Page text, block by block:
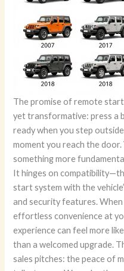
The promise of remote
yet transformative: press a
ready when you step
moment you reach the
something more
It hinges on
start system with the
and security features.
effortless convenience at
experience can feel more
than a welcomed upgrade.
sales pitches: the peace of